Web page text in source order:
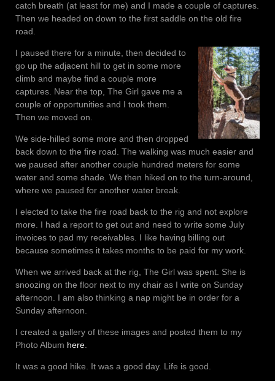
catch breath (at least for me) and I made a couple of captures.
Then we headed on down to the first saddle on the old fire
road.
I paused there for a minute, then decided to
go up the adjacent hill to get in some more
climb and maybe find a couple more
captures. Near the top, The Girl gave me a
couple of opportunities and I took them.
Then we moved on.
We side-hilled some more and then dropped
back down to the fire road. The walking was much easier and
we paused after another couple hundred meters for some
water and some shade. We then hiked on to the turn-around,
where we paused for another water break.
I elected to take the fire road back to the rig and not explore
more. I had a report to get out and need to write some July
invoices to pad my receivables. I like having billing out
because sometimes it takes months to be paid for my work.
When we arrived back at the rig, The Girl was spent. She is
snoozing on the floor next to my chair as I write on Sunday
afternoon. I am also thinking a nap might be in order for a
Sunday afternoon.
I created a gallery of these images and posted them to my
Photo Album here.
It was a good hike. It was a good day. Life is good.